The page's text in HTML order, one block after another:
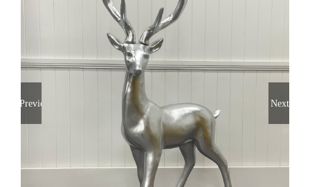
Previous Next